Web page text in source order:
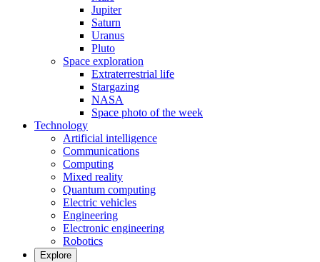
Jupiter
Saturn
Uranus
Pluto
Space exploration
Extraterrestrial life
Stargazing
NASA
Space photo of the week
Technology
Artificial intelligence
Communications
Computing
Mixed reality
Quantum computing
Electric vehicles
Engineering
Electronic engineering
Robotics
Explore